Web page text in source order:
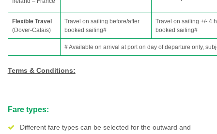
Flexible Travel
(Dover-Calais)
Travel on sailing before/after
booked sailing#
Travel on sailing +/- 4
booked sailing#
# Available on arrival at port on day of departure only,
Terms & Conditions:
Fare types:
Different fare types can be selected for the outward and